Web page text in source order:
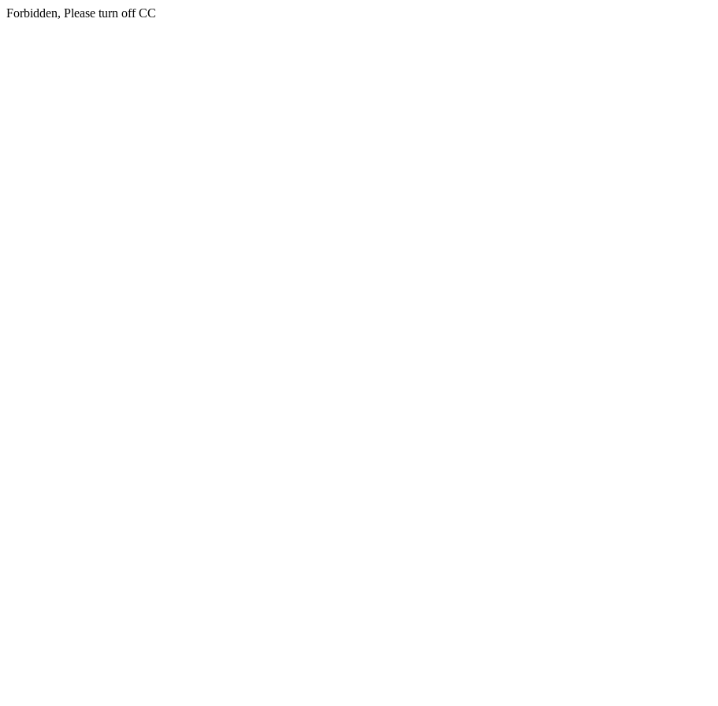
Forbidden, Please turn off CC